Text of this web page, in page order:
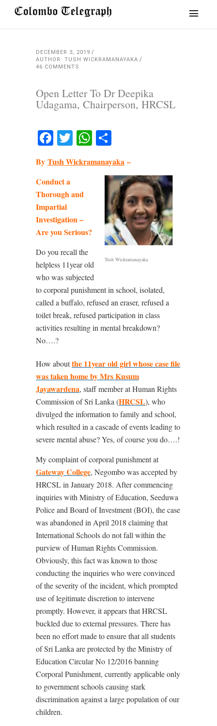
DECEMBER 3, 2019
AUTHOR: TUSH WICKRAMANAYAKA
46 COMMENTS
Open Letter To Dr Deepika
Udagama, Chairperson, HRCSL
Facebook
TwitterWhatsApp
By Tush Wickramanayaka –
Tush Wickramanayaka
Conduct a
Thorough and
Impartial
Investigation –
Are you Serious?
Do you recall the
helpless 11year old
who was subjected
to corporal punishment in school, isolated,
called a buffalo, refused an eraser, refused a
toilet break, refused participation in class
activities resulting in mental breakdown?
No….?
How aboutthe 11year old girl whose case file
was taken home by Mrs Kusum
Jayawardena, staff member at Human Rights
Commission of Sri Lanka (HRCSL), who
divulged the information to family and school,
which resulted in a cascade of events leading to
severe mental abuse? Yes, of course you do….!
My complaint of corporal punishment at
Gateway College, Negombo was accepted by
HRCSL in January 2018. After commencing
inquiries with Ministry of Education, Seeduwa
Police and Board of Investment (BOI), the case
was abandoned in April 2018 claiming that
International Schools do not fall within the
purview of Human Rights Commission.
Obviously, this fact was known to those
conducting the inquiries who were convinced
of the severity of the incident, which prompted
use of legitimate discretion to intervene
promptly. However, it appears that HRCSL
buckled due to external pressures. There has
been no effort made to ensure that all students
of Sri Lanka are protected by the Ministry of
Education Circular No 12/2016 banning
Corporal Punishment, currently applicable only
to government schools causing stark
discrimination against a large population of our
children.